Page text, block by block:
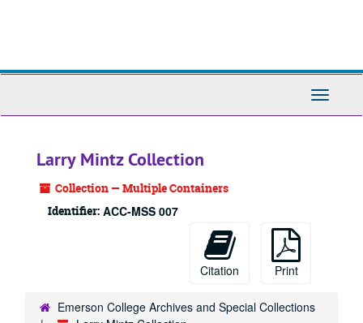
Toggle
Larry Mintz Collection
Collection — Multiple Containers
Identifier: ACC-MSS 007
Citation Print
Emerson College Archives and Special Collections